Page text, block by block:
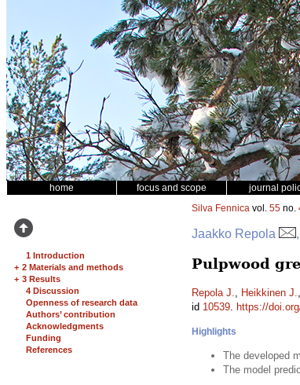
home focus and scope journal
1 Introduction
+ 2 Materials and methods
+ 3 Results
4 Discussion
Openness of research data
Authors’ contribution
Acknowledgments
Funding
References
Silva Fennica vol. 55 no.
Jaakko Repola
Pulpwood
Repola J., Heikkinen J.,
id 10539. https://
Highlights
The developed
The model